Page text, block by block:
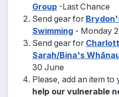
Group -Last Chance
Send gear for
Swimming - Monday
Send gear for
Sarah/Bina's
30 June
Please, add an item
help our vulnerable